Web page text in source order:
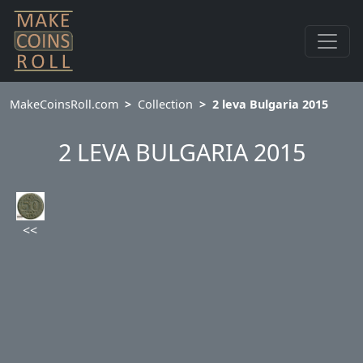
MakeCoinsRoll.com Collection 2 leva Bulgaria 2015
2 LEVA BULGARIA 2015